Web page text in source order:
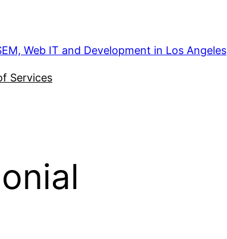
Web IT and Development in Los Angeles
Services